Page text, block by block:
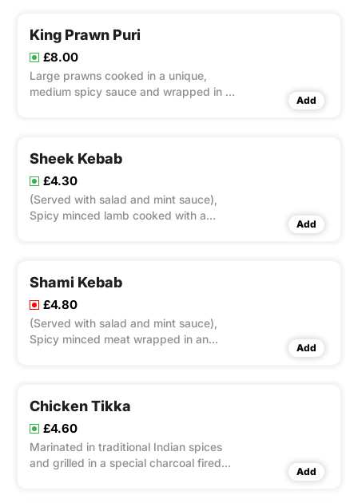
King Prawn Puri
£8.00
Large prawns cooked in a unique,
medium spicy sauce and wrapped in a
Add
Sheek Kebab
£4.30
(Served with salad and mint sauce),
Spicy minced lamb cooked with a
Add
Shami Kebab
£4.80
(Served with salad and mint sauce),
Spicy minced meat wrapped in an
Add
Chicken Tikka
£4.60
Marinated in traditional Indian spices
and grilled in a special charcoal fired
Add